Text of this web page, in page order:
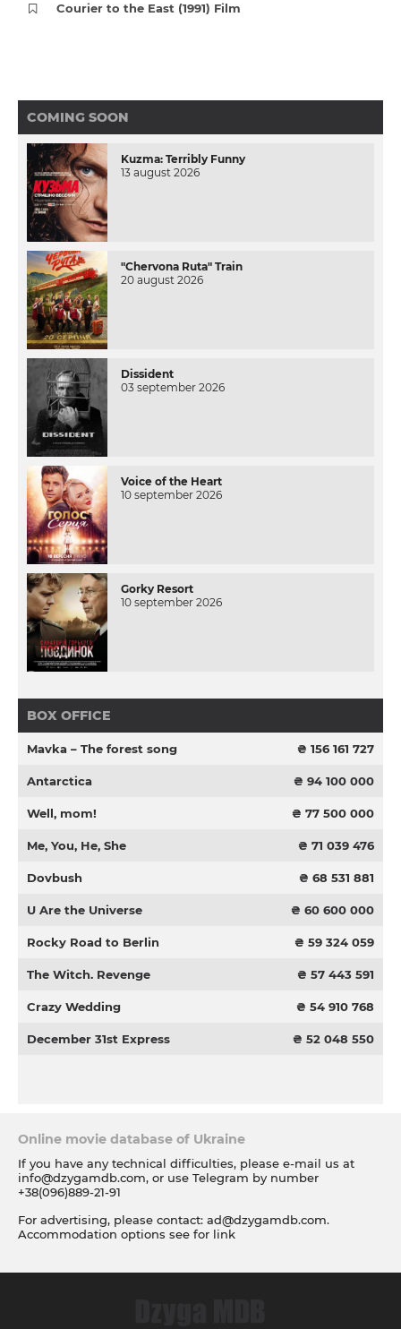
Courier to the East (1991) Film
COMING SOON
Kuzma: Terribly Funny
13 august 2026
"Chervona Ruta" Train
20 august 2026
Dissident
03 september 2026
Voice of the Heart
10 september 2026
Gorky Resort
10 september 2026
BOX OFFICE
Mavka – The forest song ₴ 156 161 727
Antarctica ₴ 94 100 000
Well, mom! ₴ 77 500 000
Me, You, He, She ₴ 71 039 476
Dovbush ₴ 68 531 881
U Are the Universe ₴ 60 600 000
Rocky Road to Berlin ₴ 59 324 059
The Witch. Revenge ₴ 57 443 591
Crazy Wedding ₴ 54 910 768
December 31st Express ₴ 52 048 550
Online movie database of Ukraine
If you have any technical difficulties, please e-mail us at
info@dzygamdb.com, or use Telegram by number
+38(096)889-21-91
For advertising, please contact: ad@dzygamdb.com.
Accommodation options see for link